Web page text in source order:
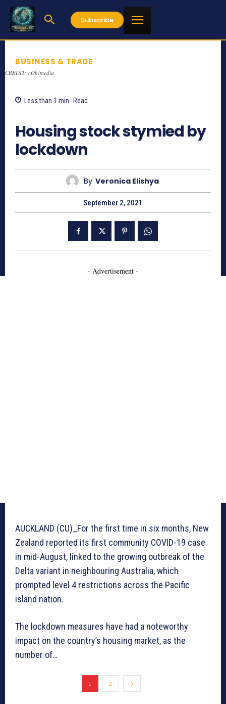
Subscribe
BUSINESS & TRADE
CREDIT: oOh!media
Less than 1 min. Read
Housing stock stymied by
lockdown
By Veronica Elishya
September 2, 2021
- Advertisement -
AUCKLAND (CU)_For the first time in six months, New
Zealand reported its first community COVID-19 case
in mid-August, linked to the growing outbreak of the
Delta variant in neighbouring Australia, which
prompted level 4 restrictions across the Pacific
island nation.
The lockdown measures have had a noteworthy
impact on the country’s housing market, as the
number of…
1 2